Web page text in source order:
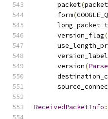
      packet
(packet
      form
(
      version_flag
(
      version_label
      version
(
ReceivedPacketInfo